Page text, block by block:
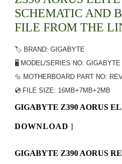
SCHEMATIC AND
FILE FROM THE
🏷️ BRAND: GIGABYTE
🖥️ MODEL/SERIES NO:
🔩 MOTHERBOARD PART NO:
💿 FILE SIZE: 16MB+7MB+2MB
GIGABYTE Z390 AORUS
DOWNLOAD ]
GIGABYTE Z390 AORUS